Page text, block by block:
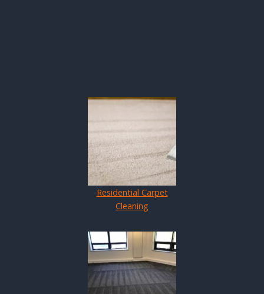
Residential Carpet
Cleaning